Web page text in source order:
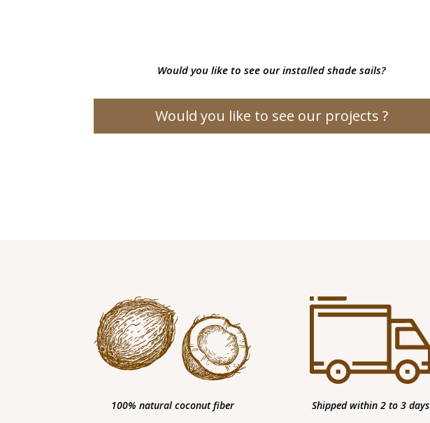
Would you like to see our installed shade sails?
Would you like to see our projects ?
100% natural coconut fiber Shipped within 2 to 3 days